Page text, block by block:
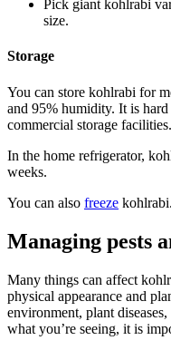
Pick giant kohlrabi
size.
Storage
You can store kohlrabi for
and 95% humidity. It is
commercial storage facilities.
In the home refrigerator,
weeks.
You can also freeze kohlrabi.
Managing pests
Many things can affect
physical appearance and
environment, plant
what you’re seeing, it is